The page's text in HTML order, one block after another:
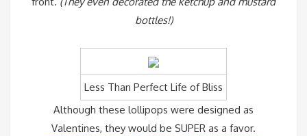
bottles!)
Less Than Perfect Life of Bliss
Although these lollipops were designed as
Valentines, they would be SUPER as a favor.